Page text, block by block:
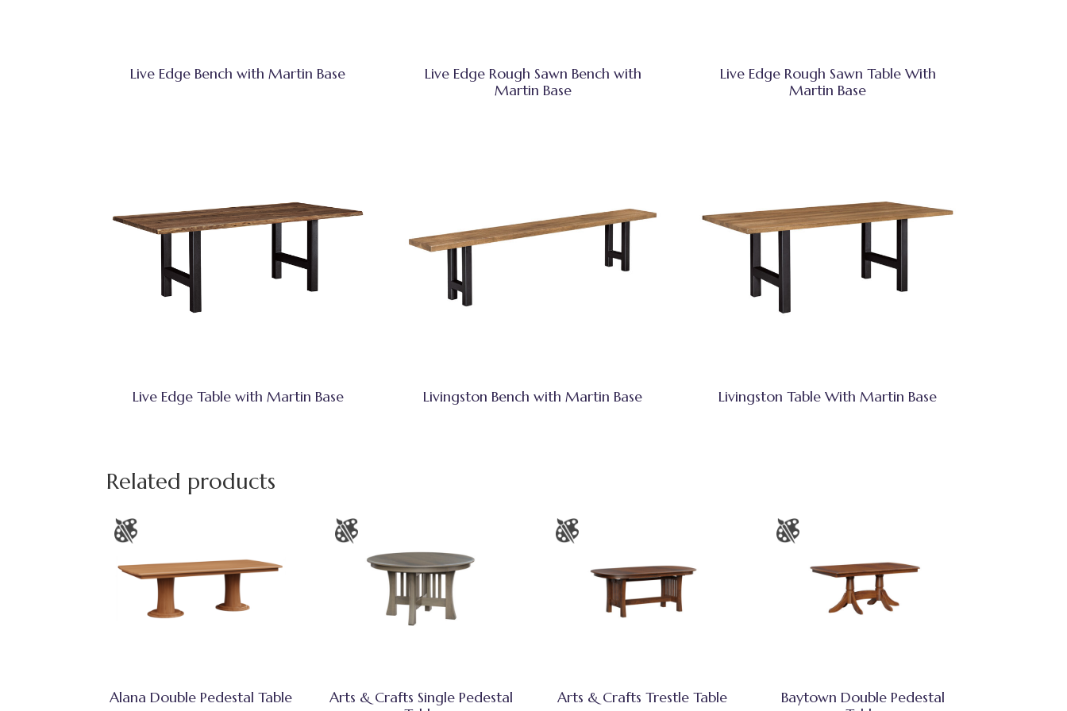
Live Edge Bench with Martin Base
Live Edge Rough Sawn Bench with
Martin Base
Live Edge Rough Sawn Table With
Martin Base
Live Edge Table with Martin Base Livingston Bench with Martin Base Livingston Table With Martin Base
Related products
Alana Double Pedestal Table
Arts & Crafts Single Pedestal
Arts & Crafts Trestle Table
Baytown Double Pedestal